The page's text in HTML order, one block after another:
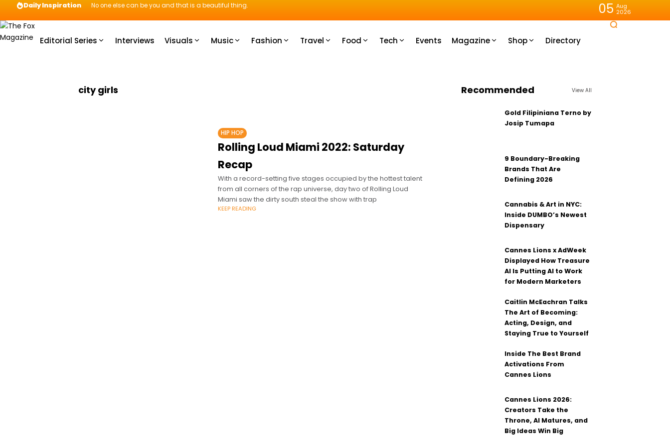
Daily Inspiration No one else can be you and that is a beautiful thing. 05 Aug
2026
Editorial Series Interviews Visuals Music Fashion Travel Food Tech Events Magazine Shop Directory
city girls
HIP HOP
Rolling Loud Miami 2022: Saturday
Recap
With a record-setting five stages occupied by the hottest talent
from all corners of the rap universe, day two of Rolling Loud
Miami saw the dirty south steal the show with trap
KEEP READING
Recommended View All
Gold Filipiniana Terno by
Josip Tumapa
9 Boundary-Breaking
Brands That Are
Defining 2026
Cannabis & Art in NYC:
Inside DUMBO’s Newest
Dispensary
Cannes Lions x AdWeek
Displayed How Treasure
AI Is Putting AI to Work
for Modern Marketers
Caitlin McEachran Talks
The Art of Becoming:
Acting, Design, and
Staying True to Yourself
Inside The Best Brand
Activations From
Cannes Lions
Cannes Lions 2026:
Creators Take the
Throne, AI Matures, and
Big Ideas Win Big